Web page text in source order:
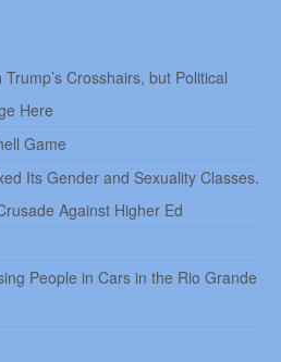
Crosshairs, but Political
Here
Game
Its Gender and Sexuality Classes.
Against Higher Ed
People in Cars in the Rio Grande